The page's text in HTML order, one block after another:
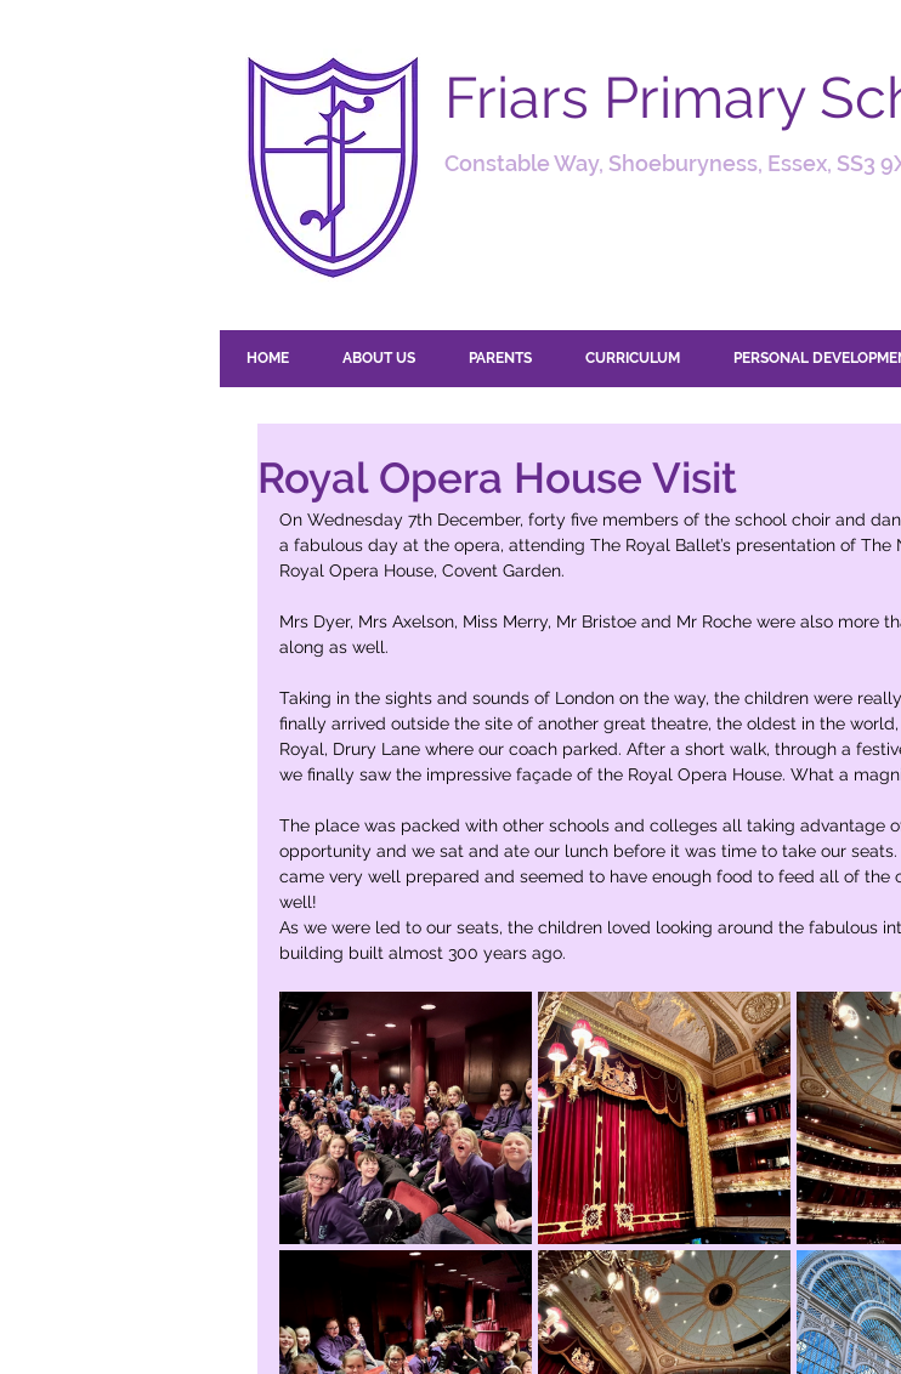
Friars Primary
Constable Way, Shoeburyness, Essex, SS3
HOME ABOUT US PARENTS CURRICULUM PERSONAL
Royal Opera House Visit
On Wednesday 7th December, forty five members of the school choir and
a fabulous day at the opera, attending The Royal Ballet’s presentation of The
Royal Opera House, Covent Garden.
Mrs Dyer, Mrs Axelson, Miss Merry, Mr Bristoe and Mr Roche were also more
along as well.
Taking in the sights and sounds of London on the way, the children were
finally arrived outside the site of another great theatre, the oldest in the
Royal, Drury Lane where our coach parked. After a short walk, through a
we finally saw the impressive façade of the Royal Opera House. What a
The place was packed with other schools and colleges all taking advantage
opportunity and we sat and ate our lunch before it was time to take our
came very well prepared and seemed to have enough food to feed all of the
well!
As we were led to our seats, the children loved looking around the fabulous
building built almost 300 years ago.